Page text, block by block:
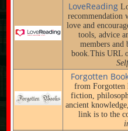
LoveReading
recommendation
love and
tools, advice
members
book.This URL
Forgotten
from Forgotten
fiction,
ancient
link is to the